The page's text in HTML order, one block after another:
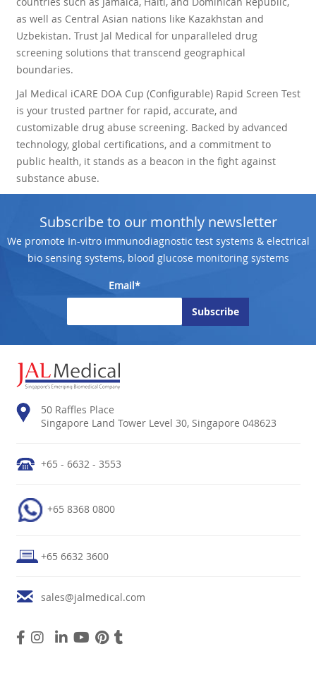
as well as Central Asian nations like Kazakhstan and
Uzbekistan. Trust Jal Medical for unparalleled drug
screening solutions that transcend geographical
boundaries.
Jal Medical iCARE DOA Cup (Configurable) Rapid Screen Test
is your trusted partner for rapid, accurate, and
customizable drug abuse screening. Backed by advanced
technology, global certifications, and a commitment to
public health, it stands as a beacon in the fight against
substance abuse.
Subscribe to our monthly newsletter
We promote In-vitro immunodiagnostic test systems & electrical
bio sensing systems, blood glucose monitoring systems
Email*
50 Raffles Place
Singapore Land Tower Level 30, Singapore 048623
+65 - 6632 - 3553
+65 8368 0800
+65 6632 3600
sales@jalmedical.com